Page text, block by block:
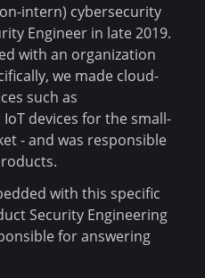
intern) cybersecurity
Engineer in late 2019.
with an organization
we made cloud-
such as
devices for the small-
- and was responsible
with this specific
Security Engineering
for answering